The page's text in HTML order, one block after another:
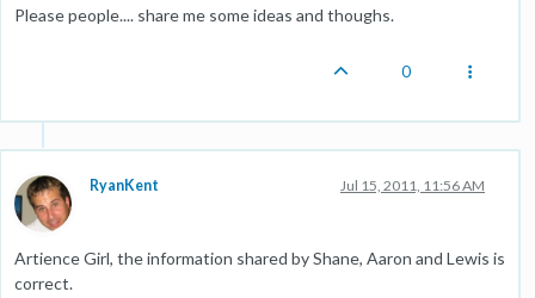
Please people.... share me some ideas and thoughs.
0
RyanKent Jul 15, 2011, 11:56 AM
Artience Girl, the information shared by Shane, Aaron and Lewis is
correct.